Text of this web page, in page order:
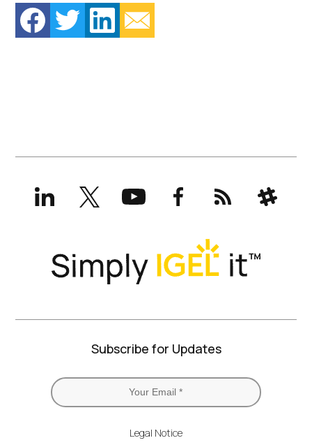
LinkedInX
(formerly
Twitter)
YouTubeFacebookRSS Slack
Subscribe for Updates
Legal Notice